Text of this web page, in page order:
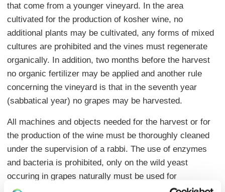
that come from a younger vineyard. In the area
cultivated for the production of kosher wine, no
additional plants may be cultivated, any forms of mixed
cultures are prohibited and the vines must regenerate
organically. In addition, two months before the harvest
no organic fertilizer may be applied and another rule
concerning the vineyard is that in the seventh year
(sabbatical year) no grapes may be harvested.
All machines and objects needed for the harvest or for
the production of the wine must be thoroughly cleaned
under the supervision of a rabbi. The use of enzymes
and bacteria is prohibited, only on the wild yeast
occuring in grapes naturally must be used for
fermentation. In addition, the fermentation must take